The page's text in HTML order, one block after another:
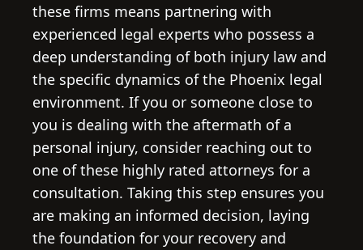
these firms means partnering with
experienced legal experts who possess a
deep understanding of both injury law and
the specific dynamics of the Phoenix legal
environment. If you or someone close to
you is dealing with the aftermath of a
personal injury, consider reaching out to
one of these highly rated attorneys for a
consultation. Taking this step ensures you
are making an informed decision, laying
the foundation for your recovery and